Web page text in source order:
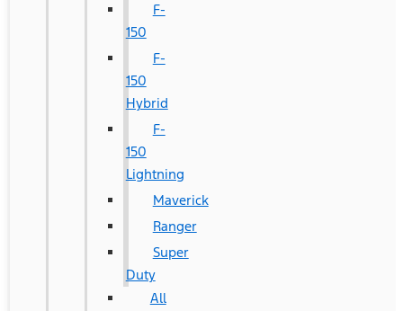
F-
150
F-
150
Hybrid
F-
150
Lightning
Maverick
Ranger
Super
Duty
All